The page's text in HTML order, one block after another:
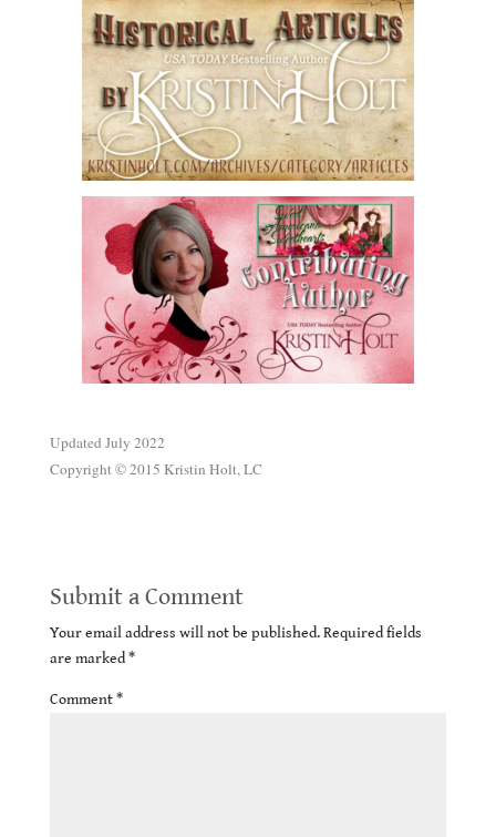
Updated July 2022
Copyright © 2015 Kristin Holt, LC
Submit a Comment
Your email address will not be published. Required fields
are marked*
Comment*